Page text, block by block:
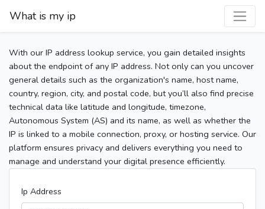
What is my ip
With our IP address lookup service, you gain detailed insights
about the endpoint of any IP address. Not only can you uncover
general details such as the organization's name, host name,
country, region, city, and postal code, but you’ll also find precise
technical data like latitude and longitude, timezone,
Autonomous System (AS) and its name, as well as whether the
IP is linked to a mobile connection, proxy, or hosting service. Our
platform ensures privacy and delivers everything you need to
manage and understand your digital presence efficiently.
Ip Address